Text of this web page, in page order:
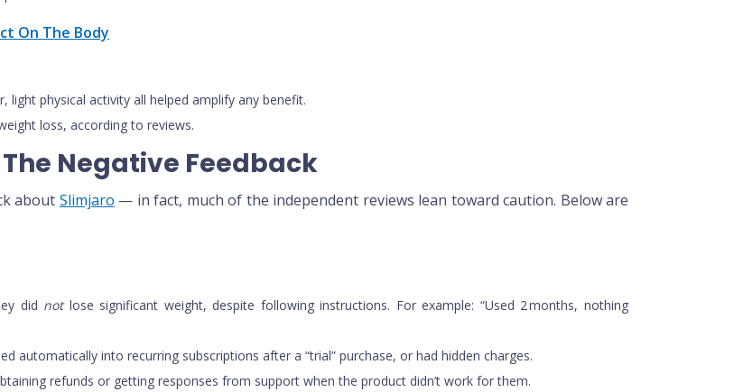
On The Body
physical activity all helped amplify any benefit.
loss, according to reviews.
Negative Feedback
about Slimjaro — in fact, much of the independent reviews lean toward caution. Below are
did notlose significant weight, despite following instructions. For example: “Used 2 months, nothing
automatically into recurring subscriptions after a “trial” purchase, or had hidden charges.
refunds or getting responses from support when the product didn’t work for them.